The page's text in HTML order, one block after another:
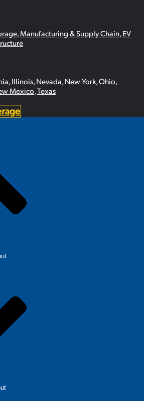
Manufacturing & Supply Chain EV
Illinois Nevada New York Ohio
Mexico Texas